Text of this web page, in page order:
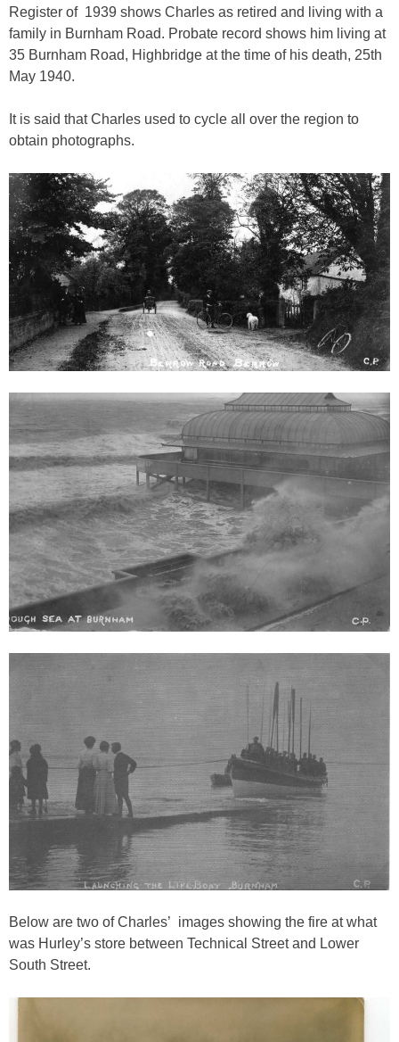
Register of 1939 shows Charles as retired and living with a
family in Burnham Road. Probate record shows him living at
35 Burnham Road, Highbridge at the time of his death, 25th
May 1940.
It is said that Charles used to cycle all over the region to
obtain photographs.
Below are two of Charles’ images showing the fire at what
was Hurley’s store between Technical Street and Lower
South Street.